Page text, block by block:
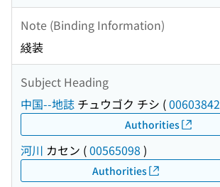
Note (Binding Information)
綫装
Subject Heading
中国--地誌 チュウゴク チシ (00603842
Authorities
河川 カセン (00565098 )
Authorities